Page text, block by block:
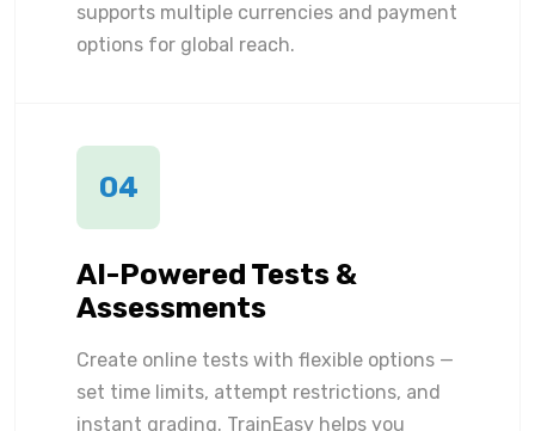
supports multiple currencies and payment
options for global reach.
04
AI-Powered Tests &
Assessments
Create online tests with flexible options —
set time limits, attempt restrictions, and
instant grading. TrainEasy helps you